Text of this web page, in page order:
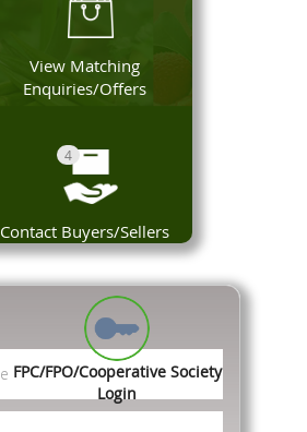
View Matching
Enquiries/Offers
4
Contact Buyers/Sellers
FPC/FPO/Cooperative Society
Login